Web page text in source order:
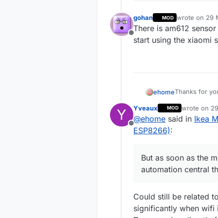
Offline
gohan MOD wrote on 29
last edited by
There is am612
start using the xiaomi
ehomeThanks for
the ESP8266
I wrote a
sensor data
I'm
most people
I'm also not
There are
Y
Offline
Yveaux MOD wrote on
last edited
@ehome said in Ikea
ESP8266):
But as soon as the
automation central
Could still be related
significantly when wifi